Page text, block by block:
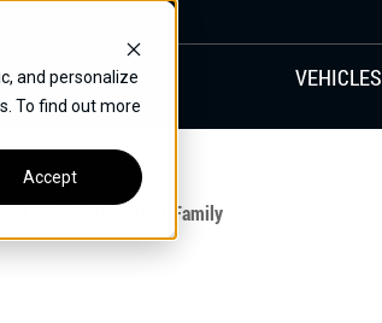
and personalize
To find out more
Accept
VEHICLES
SPECIALS
CHRYSLER
Vehicle To Detroit Family